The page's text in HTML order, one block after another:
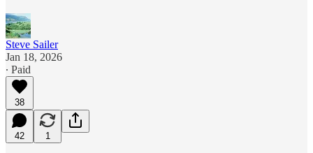
Steve Sailer
Jan 18, 2026
∙ Paid
38
42 1